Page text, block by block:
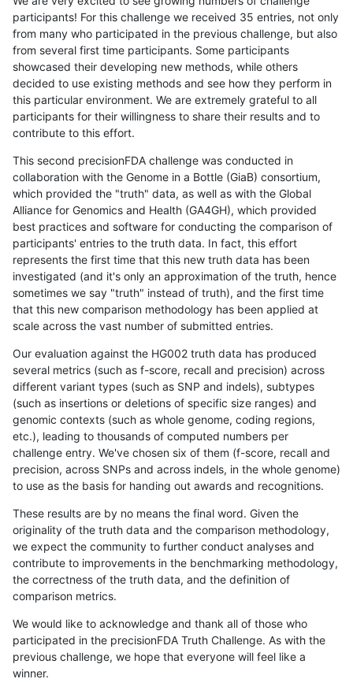
participants! For this challenge we received 35 entries, not only
from many who participated in the previous challenge, but also
from several first time participants. Some participants
showcased their developing new methods, while others
decided to use existing methods and see how they perform in
this particular environment. We are extremely grateful to all
participants for their willingness to share their results and to
contribute to this effort.
This second precisionFDA challenge was conducted in
collaboration with the Genome in a Bottle (GiaB) consortium,
which provided the "truth" data, as well as with the Global
Alliance for Genomics and Health (GA4GH), which provided
best practices and software for conducting the comparison of
participants' entries to the truth data. In fact, this effort
represents the first time that this new truth data has been
investigated (and it's only an approximation of the truth, hence
sometimes we say "truth" instead of truth), and the first time
that this new comparison methodology has been applied at
scale across the vast number of submitted entries.
Our evaluation against the HG002 truth data has produced
several metrics (such as f-score, recall and precision) across
different variant types (such as SNP and indels), subtypes
(such as insertions or deletions of specific size ranges) and
genomic contexts (such as whole genome, coding regions,
etc.), leading to thousands of computed numbers per
challenge entry. We've chosen six of them (f-score, recall and
precision, across SNPs and across indels, in the whole genome)
to use as the basis for handing out awards and recognitions.
These results are by no means the final word. Given the
originality of the truth data and the comparison methodology,
we expect the community to further conduct analyses and
contribute to improvements in the benchmarking methodology,
the correctness of the truth data, and the definition of
comparison metrics.
We would like to acknowledge and thank all of those who
participated in the precisionFDA Truth Challenge. As with the
previous challenge, we hope that everyone will feel like a
winner.